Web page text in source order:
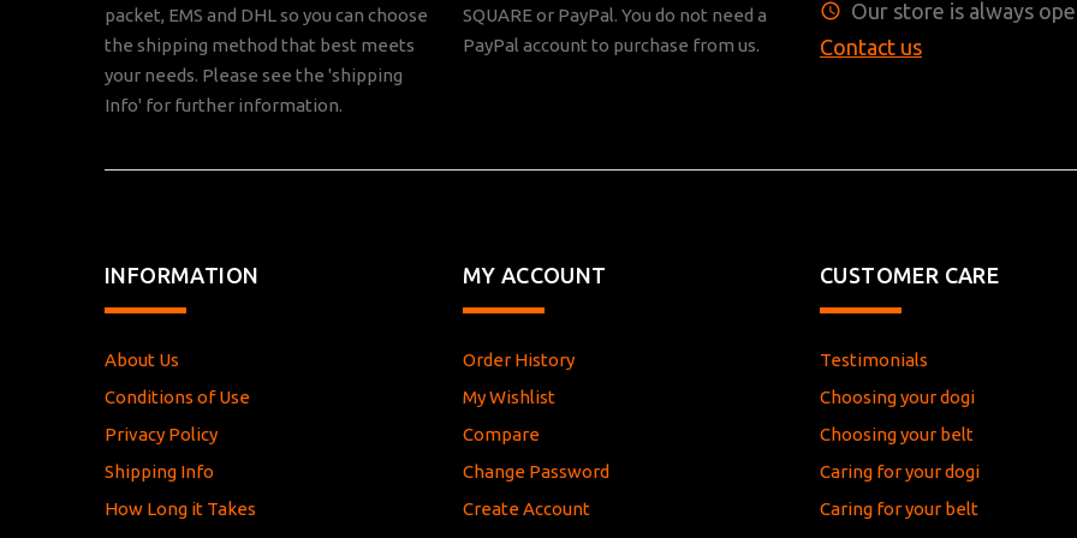
packet, EMS and DHL so you can choose
the shipping method that best meets
your needs. Please see the 'shipping
Info' for further information.
SQUARE or PayPal. You do not need a
PayPal account to purchase from us.
Our store is always
Contact us
INFORMATION
About Us
Conditions of Use
Privacy Policy
Shipping Info
How Long it Takes
MY ACCOUNT
Order History
My Wishlist
Compare
Change Password
Create Account
CUSTOMER CARE
Testimonials
Choosing your dogi
Choosing your belt
Caring for your dogi
Caring for your belt